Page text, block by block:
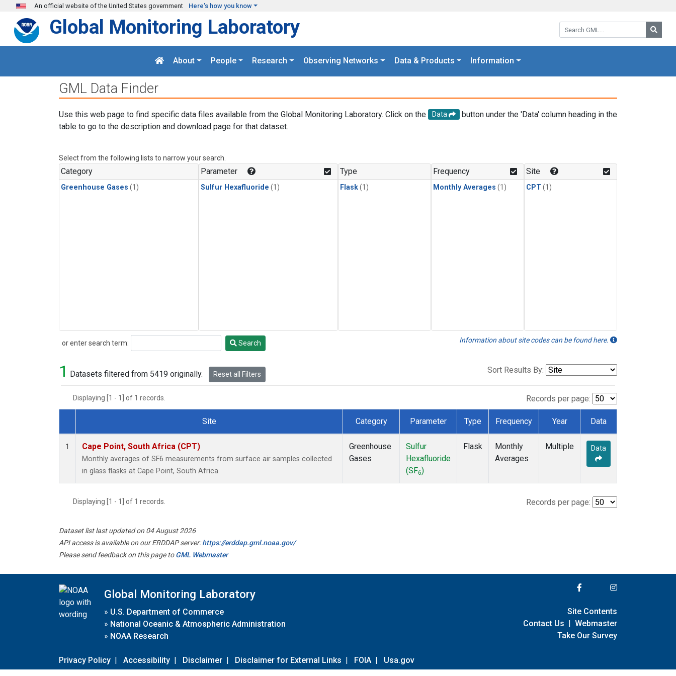
Skip to main content
An official website of the United States government Here's how you know
Search GML:
Global Monitoring Laboratory
About People Research Observing Networks Data & Products Information
GML Data Finder
Use this web page to find specific data files available from the Global Monitoring Laboratory. Click on the Data
button under the 'Data' column heading in the
table to go to the description and download page for that dataset.
Select from the following lists to narrow your search.
Category
Greenhouse Gases (1)
Parameter
Sulfur Hexafluoride (1)
Type
Flask(1)
Frequency
Monthly Averages (1)
Site
CPT(1)
or enter search term:
Search Search Information about site codes can be found here.
1 Datasets filtered from 5419 originally. Reset all Filters Sort Results By:
Displaying [1 - 1] of 1 records. Records per page:
Dataset Number
Site Category Parameter Type Frequency Year Data
1 Cape Point, South Africa (CPT)
Monthly averages of SF6 measurements from surface air samples collected
in glass flasks at Cape Point, South Africa.
Greenhouse
Gases
Sulfur
Hexafluoride
(SF6)
Flask
Monthly
Averages
Multiple Data
Displaying [1 - 1] of 1 records. Records per page:
Dataset list last updated on 04 August 2026
API access is available on our ERDDAP server:https://erddap.gml.noaa.gov/
Please send feedback on this page toGML Webmaster
Global Monitoring Laboratory
» U.S. Department of Commerce
» National Oceanic & Atmospheric Administration
» NOAA Research
Privacy Policy | Accessibility | Disclaimer | Disclaimer for External Links | FOIA | Usa.gov
Site Contents
Contact Us | Webmaster
Take Our Survey